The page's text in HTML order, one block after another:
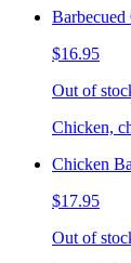
Barbecued
$16.95
Out of
Chicken,
Chicken
$17.95
Out of